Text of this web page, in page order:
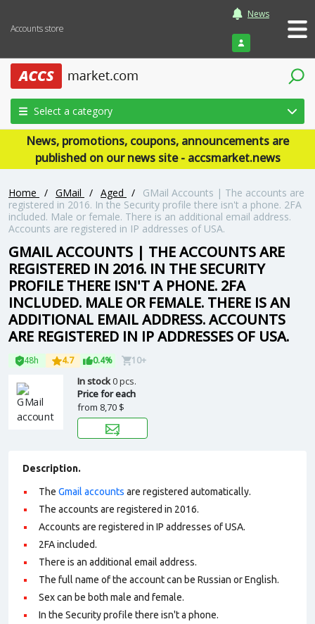
Accounts store
News
Login
Select a category
News, promotions, coupons, announcements are
published on our news site - accsmarket.news
Home / GMail / Aged /
GMail Accounts | The accounts are
registered in 2016. In the Security profile there isn't a phone. 2FA
included. Male or female. There is an additional email address.
Accounts are registered in IP addresses of USA.
GMAIL ACCOUNTS | THE ACCOUNTS ARE
REGISTERED IN 2016. IN THE SECURITY
PROFILE THERE ISN'T A PHONE. 2FA
INCLUDED. MALE OR FEMALE. THERE IS AN
ADDITIONAL EMAIL ADDRESS. ACCOUNTS
ARE REGISTERED IN IP ADDRESSES OF USA.
48h 4.7 0.4% 10+
In stock0 pcs.
Price for each
from 8,70 $
Description.
The Gmail accounts are registered automatically.
The accounts are registered in 2016.
Accounts are registered in IP addresses of USA.
2FA included.
There is an additional email address.
The full name of the account can be Russian or English.
Sex can be both male and female.
In the Security profile there isn't a phone.